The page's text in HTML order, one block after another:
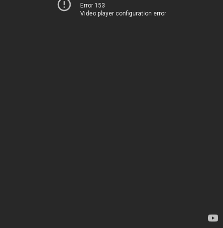
Error 153
Video player configuration error